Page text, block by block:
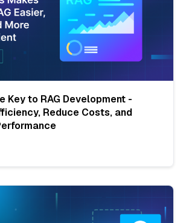
Key to RAG Development -
Reduce Costs, and